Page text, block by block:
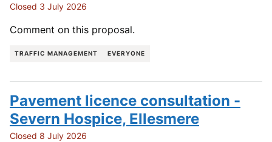
Closed 3 July 2026
Comment on this proposal.
TRAFFIC MANAGEMENT EVERYONE
Pavement licence consultation -
Severn Hospice, Ellesmere
Closed 8 July 2026